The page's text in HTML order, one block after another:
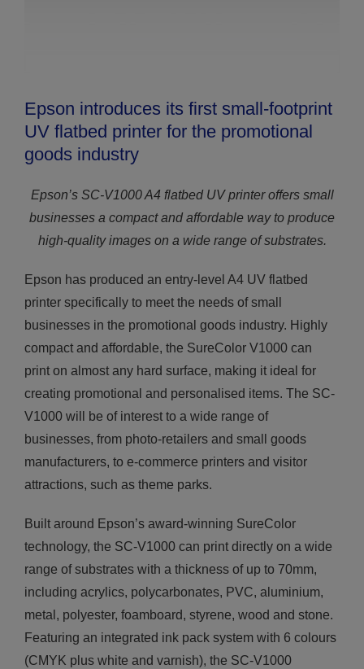
Epson introduces its first small-footprint
UV flatbed printer for the promotional
goods industry
Epson’s SC-V1000 A4 flatbed UV printer offers small
businesses a compact and affordable way to produce
high-quality images on a wide range of substrates.
Epson has produced an entry-level A4 UV flatbed
printer specifically to meet the needs of small
businesses in the promotional goods industry. Highly
compact and affordable, the SureColor V1000 can
print on almost any hard surface, making it ideal for
creating promotional and personalised items. The SC-
V1000 will be of interest to a wide range of
businesses, from photo-retailers and small goods
manufacturers, to e-commerce printers and visitor
attractions, such as theme parks.
Built around Epson’s award-winning SureColor
technology, the SC-V1000 can print directly on a wide
range of substrates with a thickness of up to 70mm,
including acrylics, polycarbonates, PVC, aluminium,
metal, polyester, foamboard, styrene, wood and stone.
Featuring an integrated ink pack system with 6 colours
(CMYK plus white and varnish), the SC-V1000